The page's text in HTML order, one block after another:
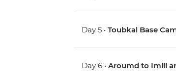
Day 5 •Toubkal Base
Day 6 •Aroumd to Imlil